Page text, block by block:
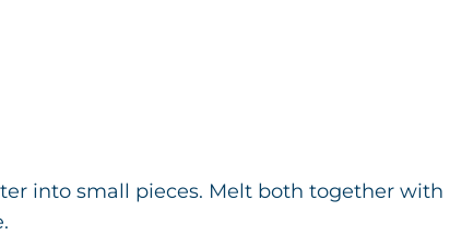
into small pieces. Melt both together with